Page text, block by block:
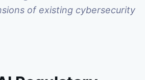
of existing cybersecurity